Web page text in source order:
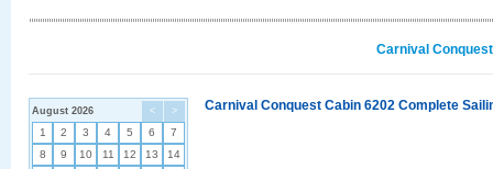
Carnival
< >
August 2026
1 2 3 4 5 6
7
8
9 10 11 12 13
14
Carnival Conquest Cabin 6202 Complete